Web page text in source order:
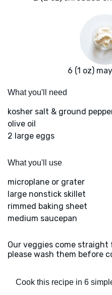
6 (1 oz)
What you'll need
kosher salt & ground
olive oil
2 large eggs
What you'll use
microplane or grater
large nonstick skillet
rimmed baking sheet
medium saucepan
Our veggies come
please wash them before
Cook this recipe in 6